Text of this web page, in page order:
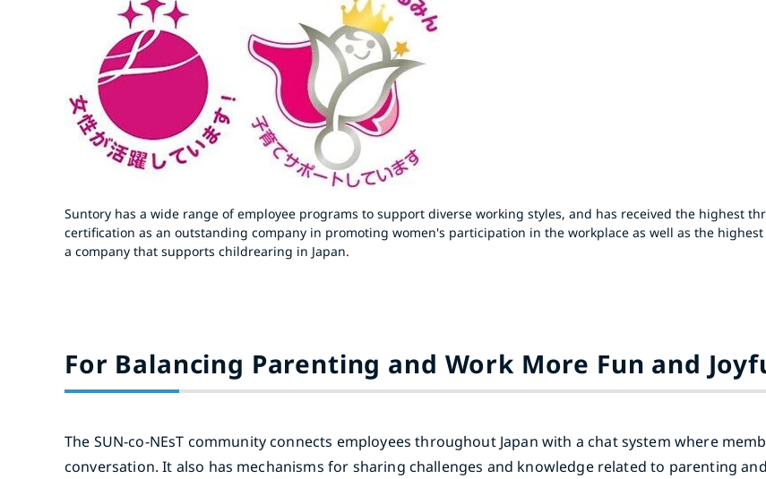
Suntory has a wide range of employee programs to support diverse working styles, and has received the highest
certification as an outstanding company in promoting women's participation in the workplace as well as the highest
a company that supports childrearing in Japan.
For Balancing Parenting and Work More Fun and
The SUN-co-NEsT community connects employees throughout Japan with a chat system where
conversation. It also has mechanisms for sharing challenges and knowledge related to parenting